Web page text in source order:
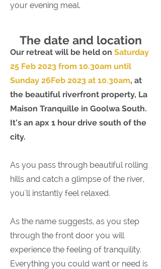
your evening meal.​
The date and location
Our retreat will be held on Saturday
25 Feb 2023 from 10.30am until
Sunday 26Feb 2023 at 10.30am, at
the beautiful riverfront property, La
Maison Tranquille in Goolwa South.
It's an apx 1 hour drive south of the
city.
As you pass through beautiful rolling
hills and catch a glimpse of the river,
you'll instantly feel relaxed.
As the name suggests, as you step
through the front door you will
experience the feeling of tranquility.
Everything you could want or need is